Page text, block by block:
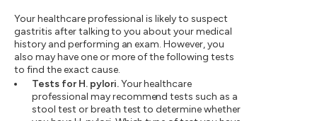
Your healthcare professional is likely to suspect
gastritis after talking to you about your medical
history and performing an exam. However, you
also may have one or more of the following tests
to find the exact cause.
Tests for H. pylori.Your healthcare
professional may recommend tests such as a
stool test or breath test to determine whether